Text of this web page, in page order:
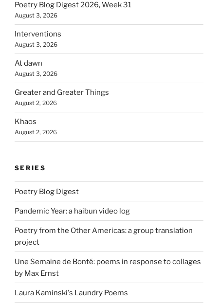
Poetry Blog Digest 2026, Week 31
August 3, 2026
Interventions
August 3, 2026
At dawn
August 3, 2026
Greater and Greater Things
August 2, 2026
Khaos
August 2, 2026
SERIES
Poetry Blog Digest
Pandemic Year: a haibun video log
Poetry from the Other Americas: a group translation
project
Une Semaine de Bonté: poems in response to collages
by Max Ernst
Laura Kaminski's Laundry Poems